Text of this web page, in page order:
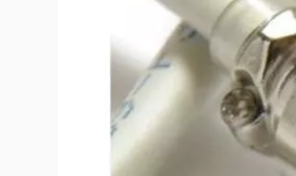
special notes on your radio
IC-706, IC-706MKII, IC-
IC-7000**
IC-7200**This radio does